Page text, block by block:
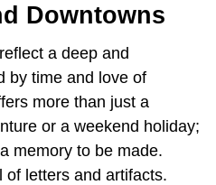
Downtowns
a deep and
by time and love of
more than just a
or a weekend holiday;
memory to be made.
of letters and artifacts.